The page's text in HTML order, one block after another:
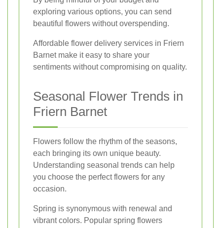
exploring various options, you can send
beautiful flowers without overspending.
Affordable flower delivery services in Friern
Barnet make it easy to share your
sentiments without compromising on quality.
Seasonal Flower Trends in
Friern Barnet
Flowers follow the rhythm of the seasons,
each bringing its own unique beauty.
Understanding seasonal trends can help
you choose the perfect flowers for any
occasion.
Spring is synonymous with renewal and
vibrant colors. Popular spring flowers